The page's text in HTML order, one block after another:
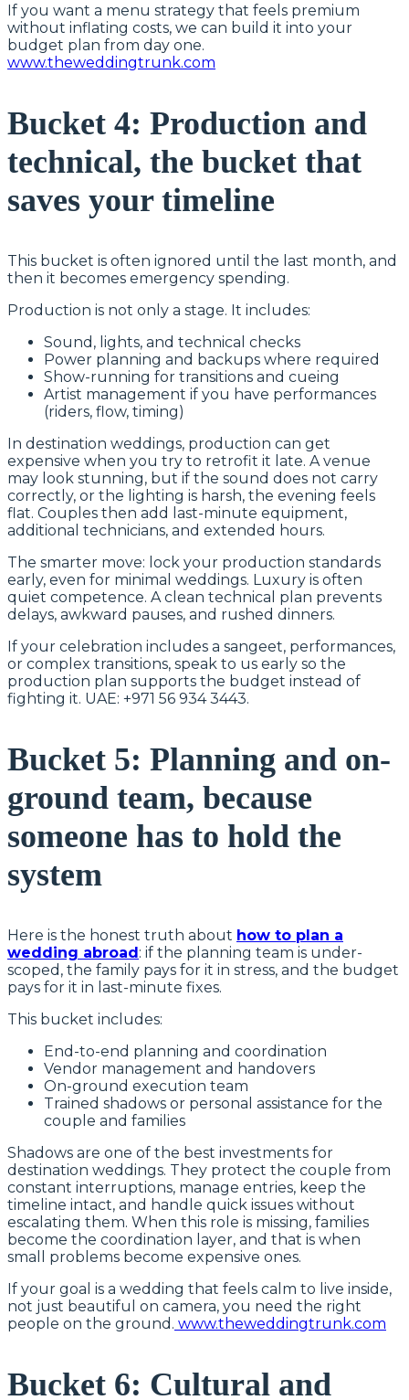
If you want a menu strategy that feels premium
without inflating costs, we can build it into your
budget plan from day one.
www.theweddingtrunk.com
Bucket 4: Production and
technical, the bucket that
saves your timeline
This bucket is often ignored until the last month, and
then it becomes emergency spending.
Production is not only a stage. It includes:
Sound, lights, and technical checks
Power planning and backups where required
Show-running for transitions and cueing
Artist management if you have performances
(riders, flow, timing)
In destination weddings, production can get
expensive when you try to retrofit it late. A venue
may look stunning, but if the sound does not carry
correctly, or the lighting is harsh, the evening feels
flat. Couples then add last-minute equipment,
additional technicians, and extended hours.
The smarter move: lock your production standards
early, even for minimal weddings. Luxury is often
quiet competence. A clean technical plan prevents
delays, awkward pauses, and rushed dinners.
If your celebration includes a sangeet, performances,
or complex transitions, speak to us early so the
production plan supports the budget instead of
fighting it. UAE: +971 56 934 3443.
Bucket 5: Planning and on-
ground team, because
someone has to hold the
system
Here is the honest truth about how to plan a
wedding abroad: if the planning team is under-
scoped, the family pays for it in stress, and the budget
pays for it in last-minute fixes.
This bucket includes:
End-to-end planning and coordination
Vendor management and handovers
On-ground execution team
Trained shadows or personal assistance for the
couple and families
Shadows are one of the best investments for
destination weddings. They protect the couple from
constant interruptions, manage entries, keep the
timeline intact, and handle quick issues without
escalating them. When this role is missing, families
become the coordination layer, and that is when
small problems become expensive ones.
If your goal is a wedding that feels calm to live inside,
not just beautiful on camera, you need the right
people on the ground. www.theweddingtrunk.com
Bucket 6: Cultural and